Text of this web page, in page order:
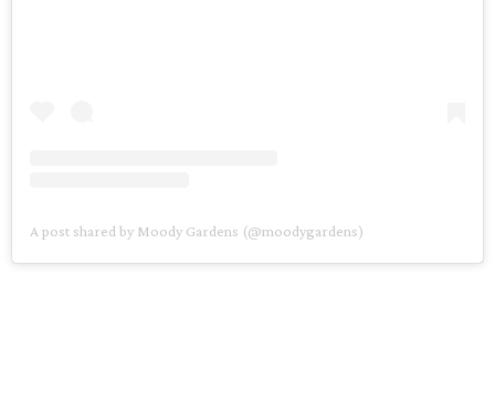
A post shared by Moody Gardens (@moodygardens)